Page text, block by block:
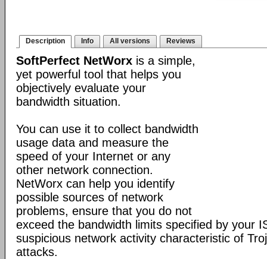
Description Info All versions Reviews
SoftPerfect NetWorx is a simple,
yet powerful tool that helps you
objectively evaluate your
bandwidth situation.
You can use it to collect bandwidth
usage data and measure the
speed of your Internet or any
other network connection.
NetWorx can help you identify
possible sources of network
problems, ensure that you do not
exceed the bandwidth limits specified by your
suspicious network activity characteristic of
attacks.